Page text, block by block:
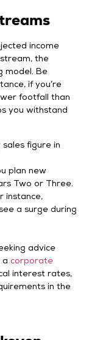
income
the
model. Be
if you’re
footfall than
you withstand
figure in
plan new
Two or Three.
instance,
a surge during
advice
acorporate
interest rates,
in the